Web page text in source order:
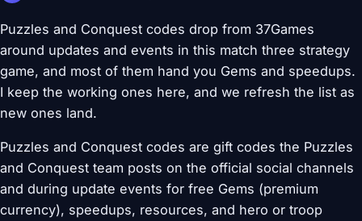
Puzzles and Conquest codes drop from 37Games
around updates and events in this match three strategy
game, and most of them hand you Gems and speedups.
I keep the working ones here, and we refresh the list as
new ones land.
Puzzles and Conquest codes are gift codes the Puzzles
and Conquest team posts on the official social channels
and during update events for free Gems (premium
currency), speedups, resources, and hero or troop